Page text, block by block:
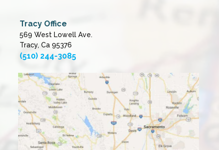
Tracy Office
569 West Lowell Ave.
Tracy, Ca 95376
(510) 244-3085